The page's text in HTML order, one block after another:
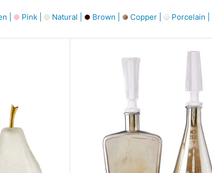
| Pink | Natural | Brown | Copper | Porcelain |